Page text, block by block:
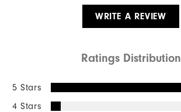
WRITE A REVIEW
Ratings Distribution
5 Stars
4 Stars